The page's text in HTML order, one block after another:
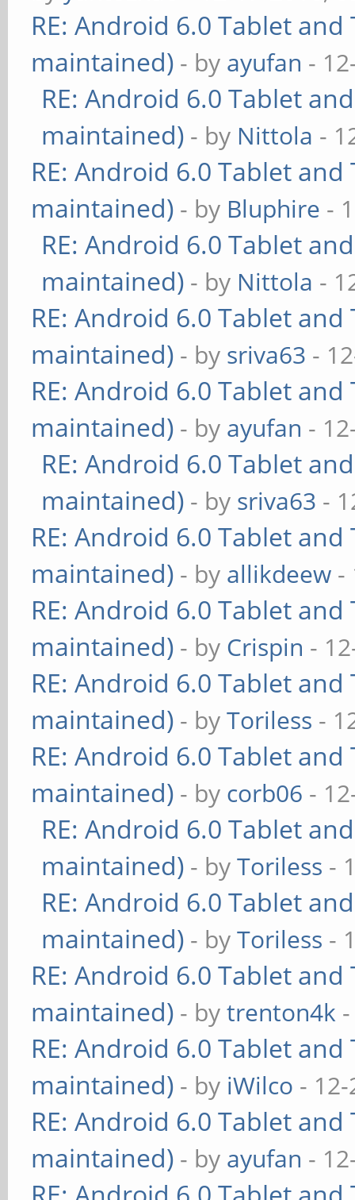
RE: Android 6.0 Tablet
maintained) - by ayufan -
RE: Android 6.0 Tablet
maintained) - by Nittola -
RE: Android 6.0 Tablet
maintained) - by Bluphire -
RE: Android 6.0 Tablet
maintained) - by Nittola -
RE: Android 6.0 Tablet
maintained) - by sriva63 -
RE: Android 6.0 Tablet
maintained) - by ayufan -
RE: Android 6.0 Tablet
maintained) - by sriva63 -
RE: Android 6.0 Tablet
maintained) - by allikdeew -
RE: Android 6.0 Tablet
maintained) - by Crispin -
RE: Android 6.0 Tablet
maintained) - byToriless -
RE: Android 6.0 Tablet
maintained) - by corb06 -
RE: Android 6.0 Tablet
maintained) - byToriless -
RE: Android 6.0 Tablet
maintained) - byToriless -
RE: Android 6.0 Tablet
maintained) - bytrenton4k
RE: Android 6.0 Tablet
maintained) - by iWilco -
RE: Android 6.0 Tablet
maintained) - by ayufan -